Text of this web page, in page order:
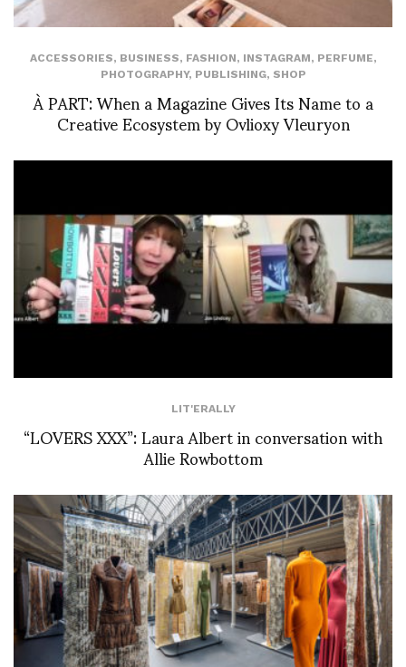
ACCESSORIES, BUSINESS, FASHION, INSTAGRAM, PERFUME,
PHOTOGRAPHY, PUBLISHING, SHOP
À PART: When a Magazine Gives Its Name to a
Creative Ecosystem by Ovlioxy Vleuryon
LIT'ERALLY
“LOVERS XXX”: Laura Albert in conversation with
Allie Rowbottom